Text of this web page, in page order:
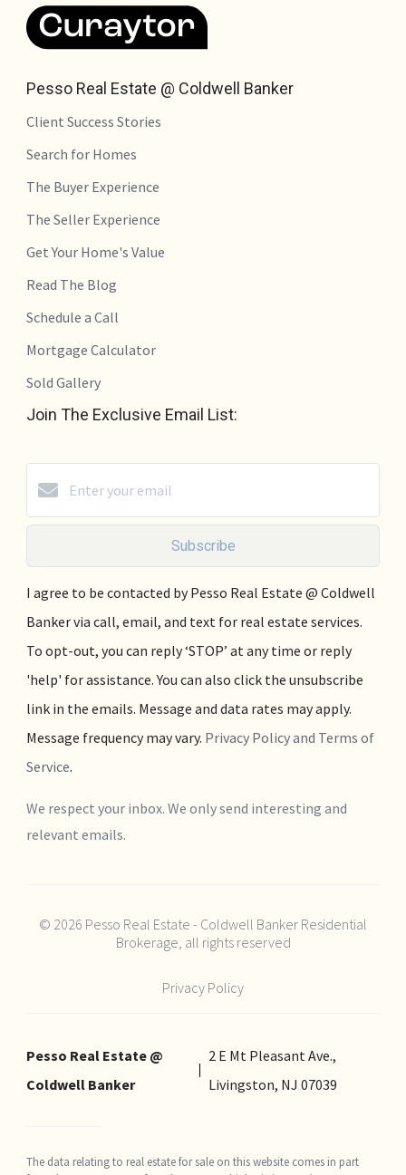
Pesso Real Estate @ Coldwell Banker
Client Success Stories
Search for Homes
The Buyer Experience
The Seller Experience
Get Your Home's Value
Read The Blog
Schedule a Call
Mortgage Calculator
Sold Gallery
Join The Exclusive Email List:
Subscribe
I agree to be contacted by Pesso Real Estate @ Coldwell
Banker via call, email, and text for real estate services.
To opt-out, you can reply ‘STOP’ at any time or reply
'help' for assistance. You can also click the unsubscribe
link in the emails. Message and data rates may apply.
Message frequency may vary. Privacy Policy and Terms of
Service.
We respect your inbox. We only send interesting and
relevant emails.
© 2026 Pesso Real Estate - Coldwell Banker Residential
Brokerage, all rights reserved
Privacy Policy
Pesso Real Estate @
Coldwell Banker
2 E Mt Pleasant Ave.,
Livingston, NJ 07039
The data relating to real estate for sale on this website comes in part